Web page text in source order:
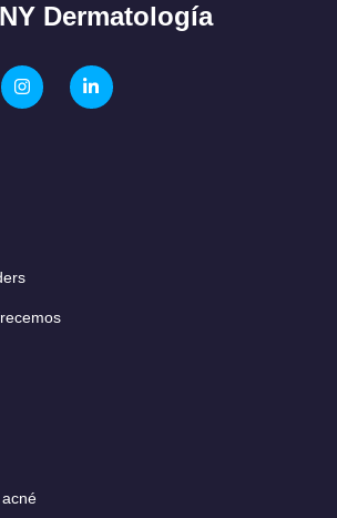
Dermatología